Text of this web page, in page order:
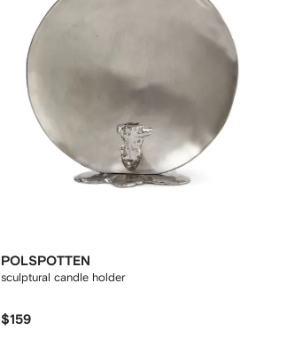
POLSPOTTEN
sculptural candle holder
$159